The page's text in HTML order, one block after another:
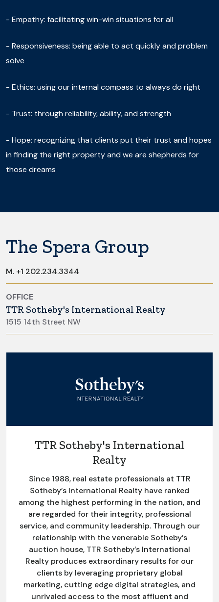
- Empathy: facilitating win-win situations for all
- Responsiveness: being able to act quickly and problem
solve
- Ethics: using our internal compass to always do right
- Trust: through reliability, ability, and strength
- Hope: recognizing that clients put their trust and hopes
in finding the right property and we are shepherds for
those dreams
The Spera Group
M. +1 202.234.3344
OFFICE
TTR Sotheby's International Realty
1515 14th Street NW
TTR Sotheby's International
Realty
Since 1988, real estate professionals at TTR
Sotheby’s International Realty have ranked
among the highest performing in the nation, and
are regarded for their integrity, professional
service, and community leadership. Through our
relationship with the venerable Sotheby’s
auction house, TTR Sotheby’s International
Realty produces extraordinary results for our
clients by leveraging proprietary global
marketing, cutting edge digital strategies, and
unrivaled access to the most affluent and